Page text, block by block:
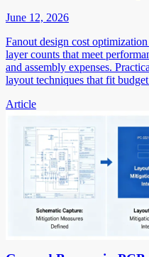
June 12, 2026
Fanout design cost
layer counts that meet
and assembly expenses.
layout techniques that fit
Article